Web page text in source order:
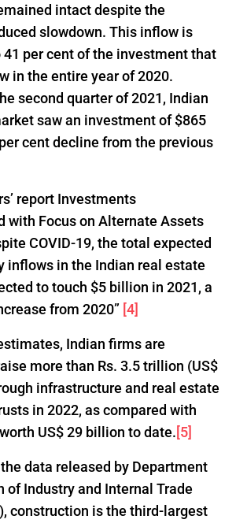
intact despite the
slowdown. This inflow is
per cent of the investment that
in the entire year of 2020.
second quarter of 2021, Indian
saw an investment of $865
cent decline from the previous
report Investments
with Focus on Alternate Assets
COVID-19, the total expected
inflows in the Indian real estate
to touch $5 billion in 2021, a
from 2020” [4]
Indian firms are
more than Rs. 3.5 trillion (US$
infrastructure and real estate
in 2022, as compared with
US$ 29 billion to date.[5]
data released by Department
of Industry and Internal Trade
construction is the third-largest